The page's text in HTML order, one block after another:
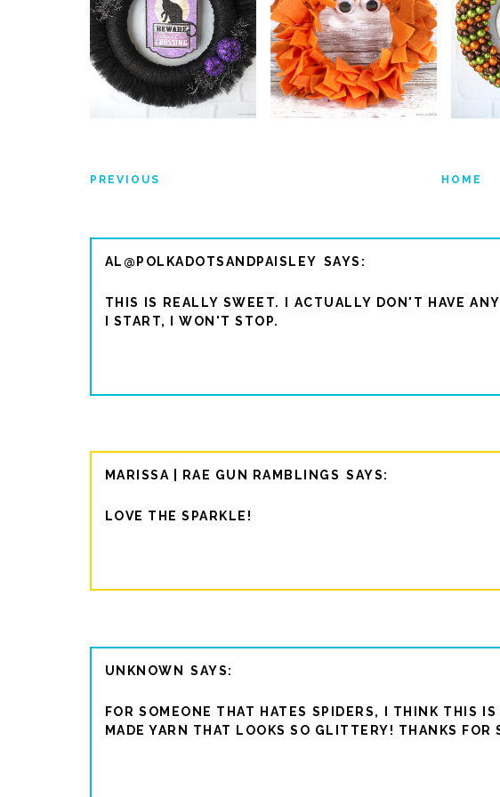
PREVIOUS HOME
AL@POLKADOTSANDPAISLEY
THIS IS REALLY SWEET. I ACTUALLY DON'T HAVE
I START, I WON'T STOP.
MARISSA | RAE GUN RAMBLINGS
LOVE THE SPARKLE!
UNKNOWN
FOR SOMEONE THAT HATES SPIDERS, I THINK THIS
MADE YARN THAT LOOKS SO GLITTERY! THANKS